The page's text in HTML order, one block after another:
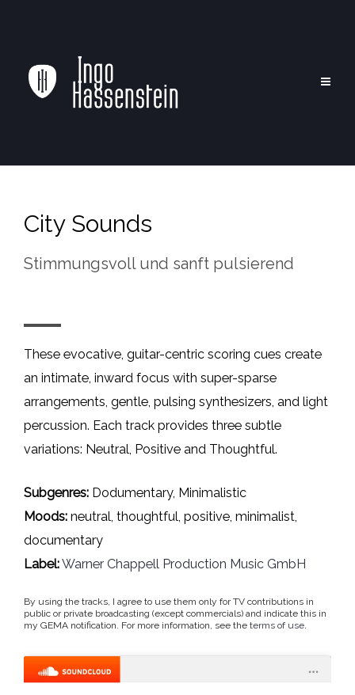
City Sounds
Stimmungsvoll und sanft pulsierend
These evocative, guitar-centric scoring cues create
an intimate, inward focus with super-sparse
arrangements, gentle, pulsing synthesizers, and light
percussion. Each track provides three subtle
variations: Neutral, Positive and Thoughtful.
Subgenres: Dodumentary, Minimalistic
Moods: neutral, thoughtful, positive, minimalist,
documentary
Label:Warner Chappell Production Music GmbH
By using the tracks, I agree to use them only for TV contributions in
public or private broadcasting (except commercials) and indicate this in
my GEMA notification. For more information, see the terms of use.